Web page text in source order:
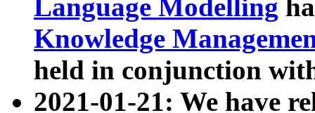
Language Modelling
Knowledge
held in conjunction
2021-01-21: We have